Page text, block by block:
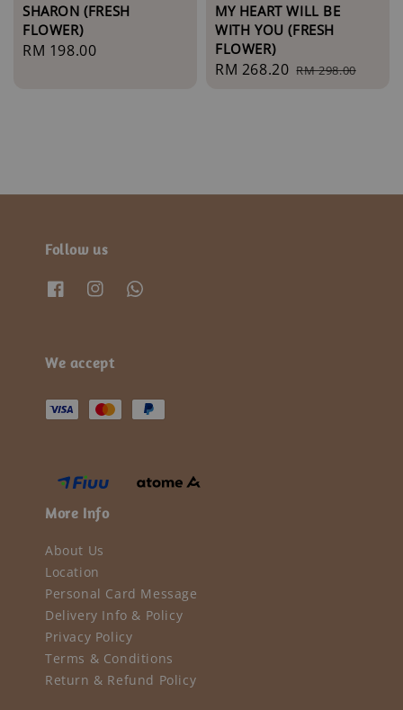
SHARON (FRESH
FLOWER)
Regular
RM 198.00
MY HEART WILL BE
WITH YOU (FRESH
FLOWER)
Sale
RM 268.20 Regular
RM 298.00
Follow us
We accept
More Info
About Us
Location
Personal Card Message
Delivery Info & Policy
Privacy Policy
Terms & Conditions
Return & Refund Policy